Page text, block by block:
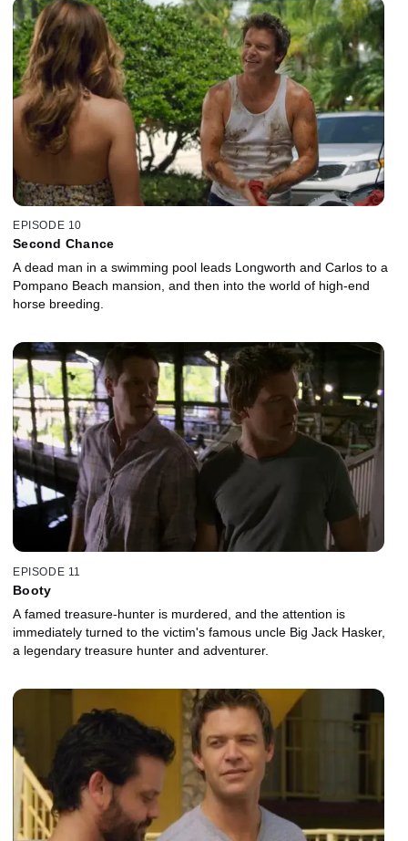
EPISODE 10
Second Chance
A dead man in a swimming pool leads Longworth and Carlos to a
Pompano Beach mansion, and then into the world of high-end
horse breeding.
EPISODE 11
Booty
A famed treasure-hunter is murdered, and the attention is
immediately turned to the victim's famous uncle Big Jack Hasker,
a legendary treasure hunter and adventurer.